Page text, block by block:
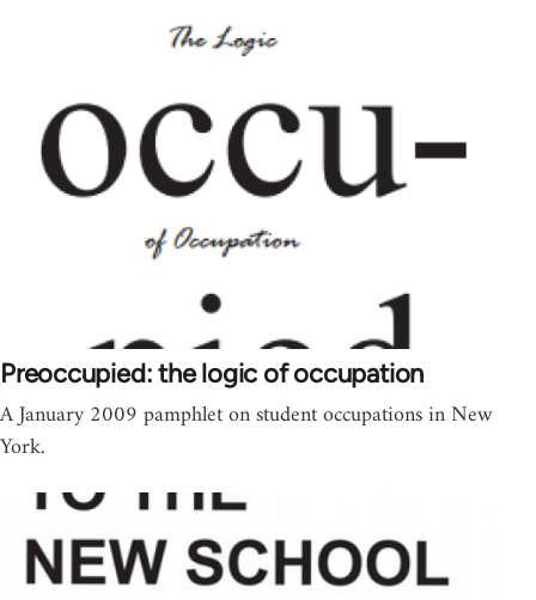
Preoccupied: the logic of occupation
A January 2009 pamphlet on student occupations in New
York.